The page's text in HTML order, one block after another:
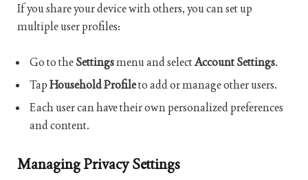
If you share your device with others, you can set up
multiple user profiles:
Go to theSettingsmenu and selectAccount Settings.
TapHousehold Profileto add or manage other users.
Each user can have their own personalized preferences
and content.
Managing Privacy Settings